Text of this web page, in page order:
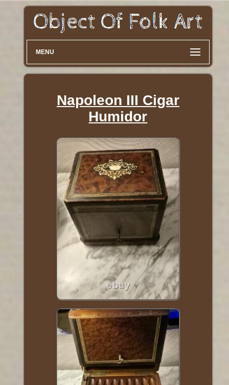
MENU
Napoleon III Cigar
Humidor